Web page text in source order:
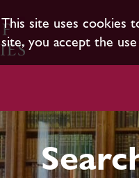
This site uses cookies
site, you accept the